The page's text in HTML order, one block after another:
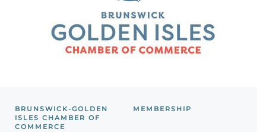
BRUNSWICK-GOLDEN
ISLES CHAMBER OF
COMMERCE
MEMBERSHIP